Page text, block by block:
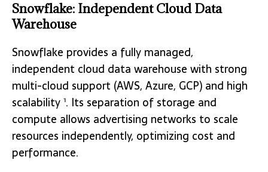
Snowflake: Independent Cloud Data
Warehouse
Snowflake provides a fully managed,
independent cloud data warehouse with strong
multi-cloud support (AWS, Azure, GCP) and high
scalability 1. Its separation of storage and
compute allows advertising networks to scale
resources independently, optimizing cost and
performance.